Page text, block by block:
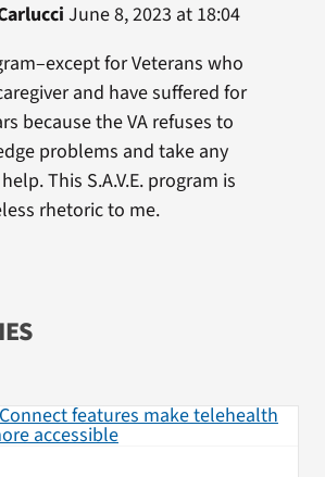
June 8, 2023 at 18:04
for Veterans who
and have suffered for
because the VA refuses to
problems and take any
This S.A.V.E. program is
rhetoric to me.